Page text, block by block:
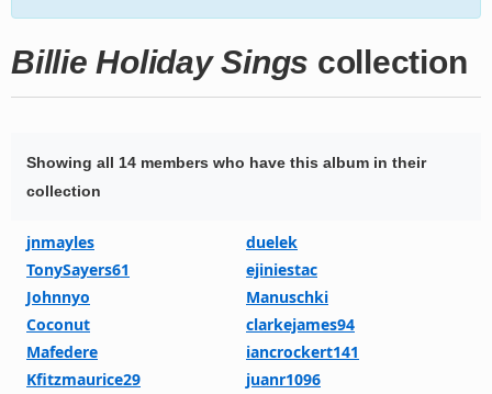
Billie Holiday Sings collection
Showing all 14 members who have this album in their
collection
jnmayles
duelek
TonySayers61
ejiniestac
Johnnyo
Manuschki
Coconut
clarkejames94
Mafedere
iancrockert141
Kfitzmaurice29
juanr1096